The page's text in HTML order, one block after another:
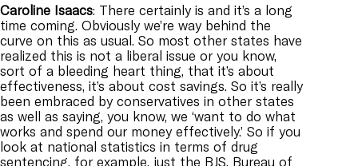
Caroline Isaacs: There certainly is and it’s a long
time coming. Obviously we’re way behind the
curve on this as usual. So most other states have
realized this is not a liberal issue or you know,
sort of a bleeding heart thing, that it’s about
effectiveness, it’s about cost savings. So it’s really
been embraced by conservatives in other states
as well as saying, you know, we ‘want to do what
works and spend our money effectively.’ So if you
look at national statistics in terms of drug
sentencing, for example, just the BJS, Bureau of